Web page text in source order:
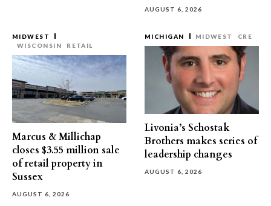
AUGUST 6, 2026
MIDWEST
WISCONSIN
RETAIL
Marcus & Millichap
closes $3.55 million sale
of retail property in
Sussex
AUGUST 6, 2026
MICHIGAN MIDWEST CRE
Livonia’s Schostak
Brothers makes series of
leadership changes
AUGUST 6, 2026